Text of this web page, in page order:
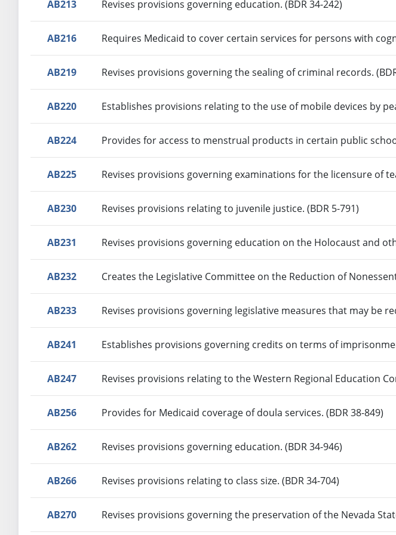
AB213 Revises provisions governing education. (BDR 34-242)
AB216 Requires Medicaid to cover certain services for persons with
AB219 Revises provisions governing the sealing of criminal records.
AB220 Establishes provisions relating to the use of mobile devices by
AB224 Provides for access to menstrual products in certain public
AB225 Revises provisions governing examinations for the licensure of
AB230 Revises provisions relating to juvenile justice. (BDR 5-791)
AB231 Revises provisions governing education on the Holocaust and
AB232 Creates the Legislative Committee on the Reduction of
AB233 Revises provisions governing legislative measures that may be
AB241 Establishes provisions governing credits on terms of
AB247 Revises provisions relating to the Western Regional Education
AB256 Provides for Medicaid coverage of doula services. (BDR 38-849)
AB262 Revises provisions governing education. (BDR 34-946)
AB266 Revises provisions relating to class size. (BDR 34-704)
AB270 Revises provisions governing the preservation of the Nevada